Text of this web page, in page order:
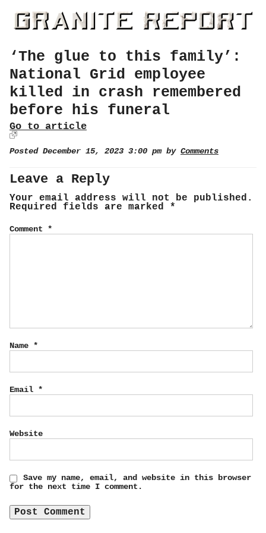
‘The glue to this family’:
National Grid employee
killed in crash remembered
before his funeral
Go to article
Posted December 15, 2023 3:00 pm by Comments
Leave a Reply
Your email address will not be published.
Required fields are marked *
Comment *
Name *
Email *
Website
Save my name, email, and website in this browser
for the next time I comment.